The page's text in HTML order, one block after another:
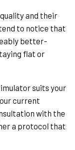
and their
to notice that
better-
flat or
suits your
current
with the
a protocol that